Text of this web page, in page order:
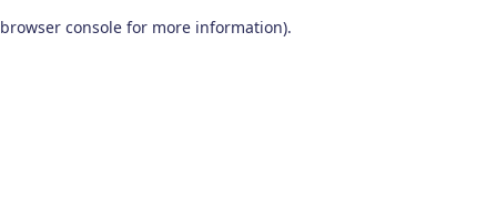
browser console for more information).